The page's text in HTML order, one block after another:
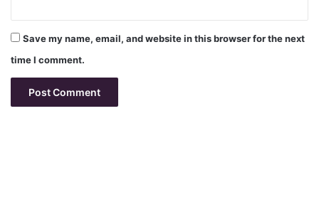
Save my name, email, and website in this browser for the next
time I comment.